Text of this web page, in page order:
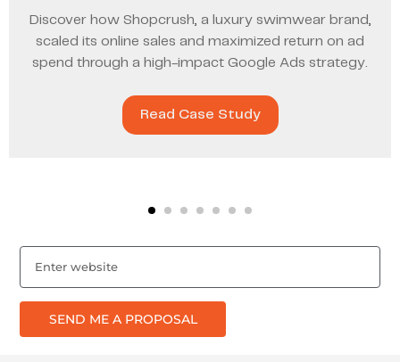
Discover how Shopcrush, a luxury swimwear brand,
scaled its online sales and maximized return on ad
spend through a high-impact Google Ads strategy.
Read Case Study
SEND ME A PROPOSAL